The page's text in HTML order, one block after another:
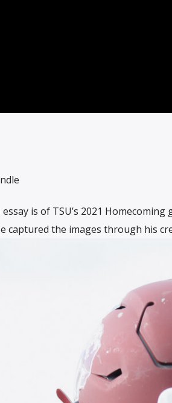
is of TSU’s 2021
captured the images through his